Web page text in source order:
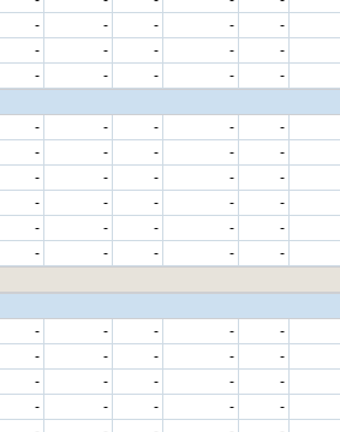
- - - - -
- - - - -
- - - - -
- - - - -
- - - - -
- - - - -
- - - - -
- - - - -
- - - - -
- - - - -
- - - - -
- - - - -
- - - - -